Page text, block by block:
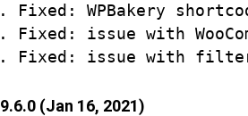
Fixed: WPBakery
Fixed: issue with
(Jan 16, 2021)